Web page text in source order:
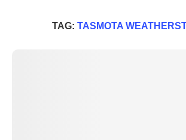
TAG: TASMOTA